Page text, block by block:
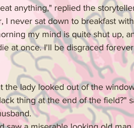
anything," replied the
I never sat down to breakfast
my mind is quite shut up,
at once. I'll be disgraced
the lady looked out of the
thing at the end of the field?"